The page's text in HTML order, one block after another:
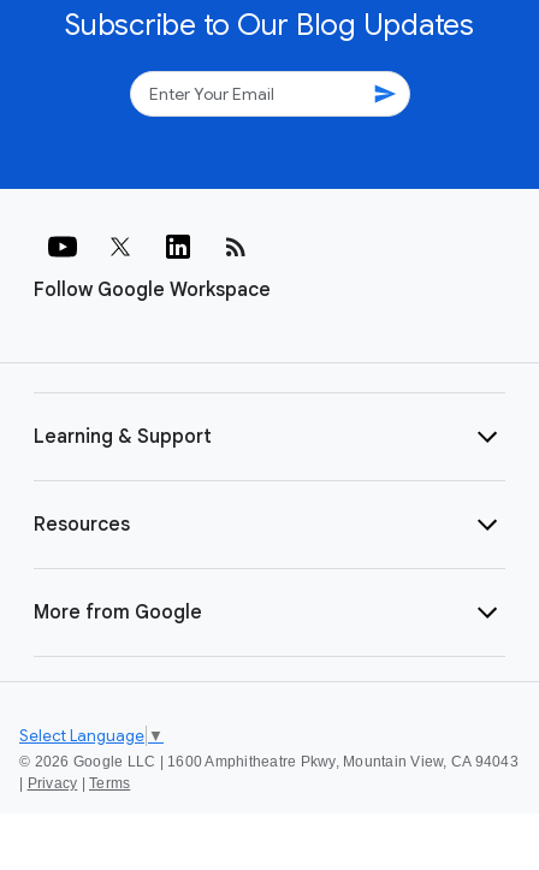
Subscribe to Our Blog Updates
send
Follow Google Workspace
rss_feed
Learning & Support
Resources
More from Google
© 2026 Google LLC | 1600 Amphitheatre Pkwy, Mountain View, CA 94043
Privacy Terms
Select Language ▼